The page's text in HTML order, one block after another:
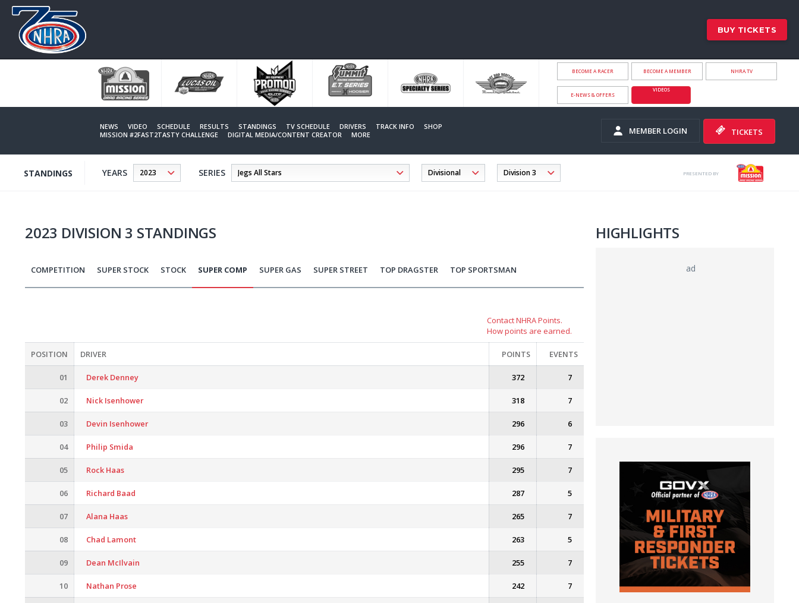
BUY TICKETS
BECOME A RACER BECOME A MEMBER NHRA.TV
E-NEWS & OFFERS
VIDEOS
NEWS VIDEO SCHEDULE RESULTS STANDINGS TV SCHEDULE DRIVERS TRACK INFO
SHOP
MISSION #2FAST2TASTY CHALLENGE
DIGITAL MEDIA/CONTENT CREATOR MORE MEMBER LOGIN TICKETS
STANDINGS YEARS SERIES PRESENTED BY
2023 DIVISION 3 STANDINGS
COMPETITION SUPER STOCK STOCK SUPER COMP SUPER GAS SUPER STREET TOP DRAGSTER TOP SPORTSMAN
Contact NHRA Points.
How points are earned.
POSITION DRIVER POINTS EVENTS
01 Derek Denney 372 7
02 Nick Isenhower 318 7
03 Devin Isenhower 296 6
04 Philip Smida 296 7
05 Rock Haas 295 7
06 Richard Baad 287 5
07 Alana Haas 265 7
08 Chad Lamont 263 5
09 Dean McIlvain 255 7
10 Nathan Prose 242 7
HIGHLIGHTS
ad